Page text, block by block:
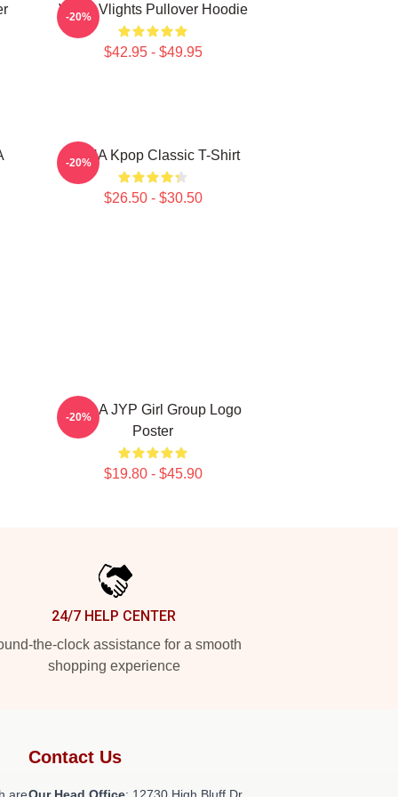
VcHA Vlights Pullover Hoodie
$42.95 - $49.95
-20%
VCHA Kpop Classic T-Shirt
$26.50 - $30.50
-20%
VCH A JYP Girl Group Logo
Poster
$19.80 - $45.90
-20%
24/7 HELP CENTER
the-clock assistance for a smooth
shopping experience
Contact Us